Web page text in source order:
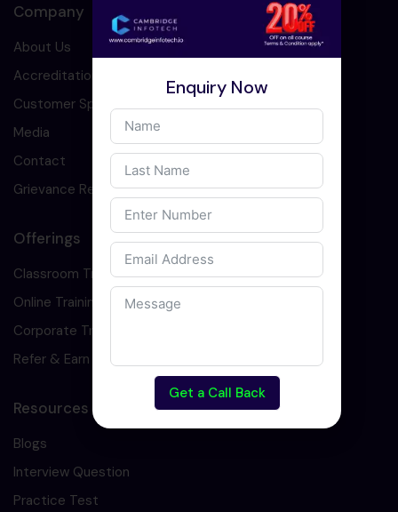
Company
About Us
Accreditation
Customer Speaks
Media
Contact
Grievance Redressal
Offerings
Classroom Training
Online Training
Corporate Training
Refer & Earn
Resources
Blogs
Interview Question
Practice Test
Enquiry Now
Get a Call Back